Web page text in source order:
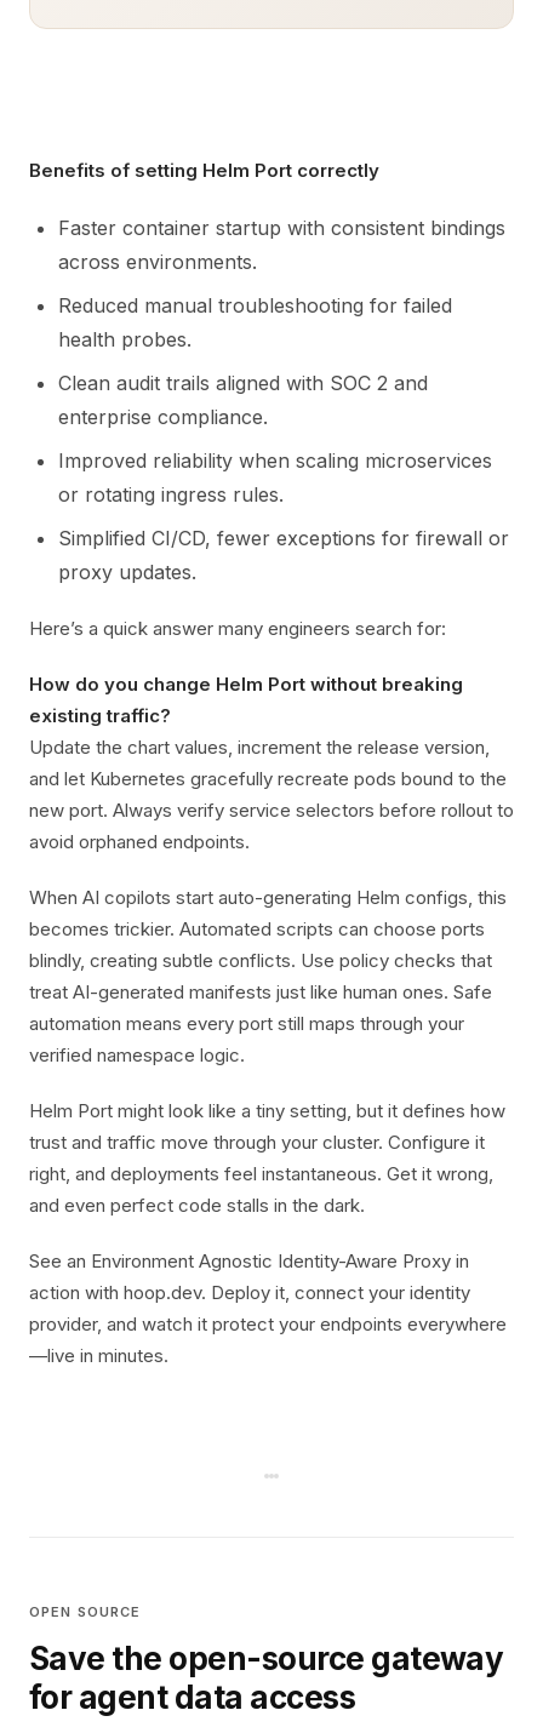
Benefits of setting Helm Port correctly
Faster container startup with consistent bindings
across environments.
Reduced manual troubleshooting for failed
health probes.
Clean audit trails aligned with SOC 2 and
enterprise compliance.
Improved reliability when scaling microservices
or rotating ingress rules.
Simplified CI/CD, fewer exceptions for firewall or
proxy updates.
Here’s a quick answer many engineers search for:
How do you change Helm Port without breaking
existing traffic?
Update the chart values, increment the release version,
and let Kubernetes gracefully recreate pods bound to the
new port. Always verify service selectors before rollout to
avoid orphaned endpoints.
When AI copilots start auto-generating Helm configs, this
becomes trickier. Automated scripts can choose ports
blindly, creating subtle conflicts. Use policy checks that
treat AI-generated manifests just like human ones. Safe
automation means every port still maps through your
verified namespace logic.
Helm Port might look like a tiny setting, but it defines how
trust and traffic move through your cluster. Configure it
right, and deployments feel instantaneous. Get it wrong,
and even perfect code stalls in the dark.
See an Environment Agnostic Identity-Aware Proxy in
action with hoop.dev. Deploy it, connect your identity
provider, and watch it protect your endpoints everywhere
—live in minutes.
OPEN SOURCE
Save the open-source gateway
for agent data access